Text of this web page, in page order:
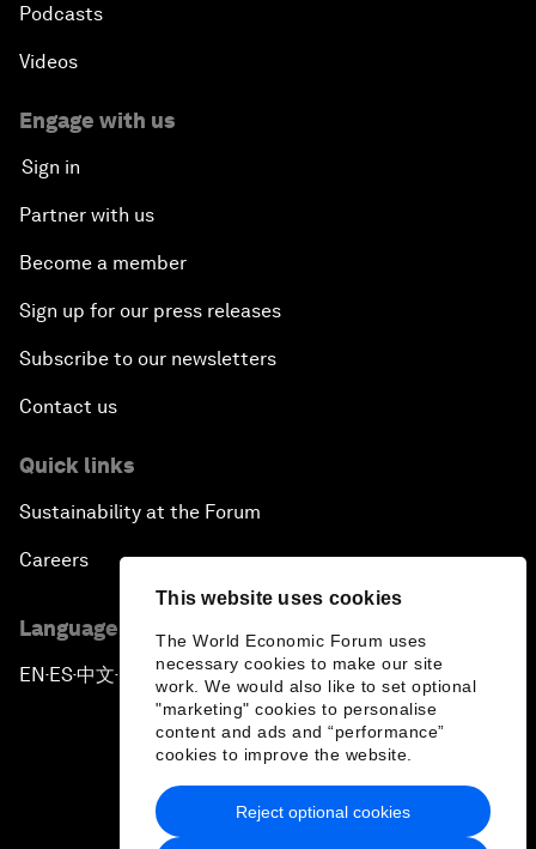
This website uses cookies
The World Economic Forum uses
necessary cookies to make our site
work. We would also like to set optional
"marketing" cookies to personalise
content and ads and “performance”
cookies to improve the website.
Reject optional cookies
Podcasts
Videos
Engage with us
Sign in
Partner with us
Become a member
Sign up for our press releases
Subscribe to our newsletters
Contact us
Quick links
Sustainability at the Forum
Careers
Language editions
EN ▪ES▪中文▪ 日本語
Privacy Policy & Terms of Service